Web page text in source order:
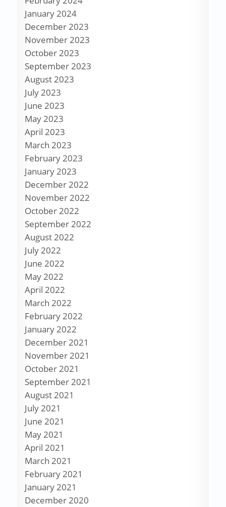
January 2024
December 2023
November 2023
October 2023
September 2023
August 2023
July 2023
June 2023
May 2023
April 2023
March 2023
February 2023
January 2023
December 2022
November 2022
October 2022
September 2022
August 2022
July 2022
June 2022
May 2022
April 2022
March 2022
February 2022
January 2022
December 2021
November 2021
October 2021
September 2021
August 2021
July 2021
June 2021
May 2021
April 2021
March 2021
February 2021
January 2021
December 2020